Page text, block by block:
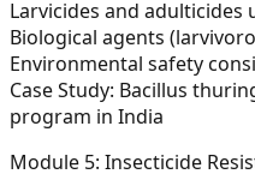
Larvicides and adulticides
Biological agents
Environmental safety
Case Study: Bacillus
program in India
Module 5: Insecticide